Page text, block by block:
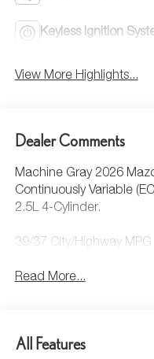
Keyless Ignition
View More Highlights...
Dealer Comments
Machine Gray 2026
Continuously Variable
2.5L 4-Cylinder.
39/37 City/Highway MPG
Read More...
All Features